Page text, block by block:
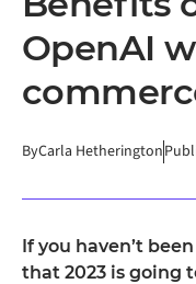
OpenAI
ByCarla Hetherington
If you haven’t
that 2023 is going